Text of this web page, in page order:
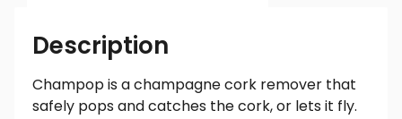
Description
Champop is a champagne cork remover that
safely pops and catches the cork, or lets it fly.